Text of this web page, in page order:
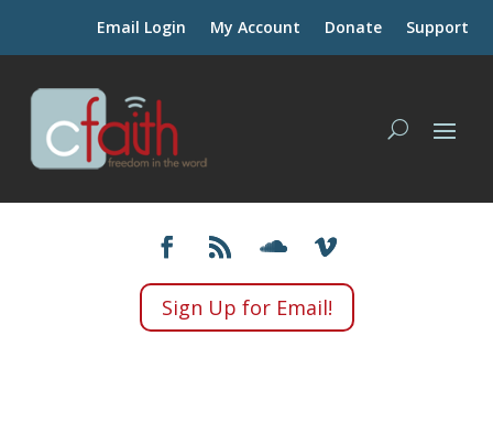
Email Login My Account Donate Support
Sign Up for Email!